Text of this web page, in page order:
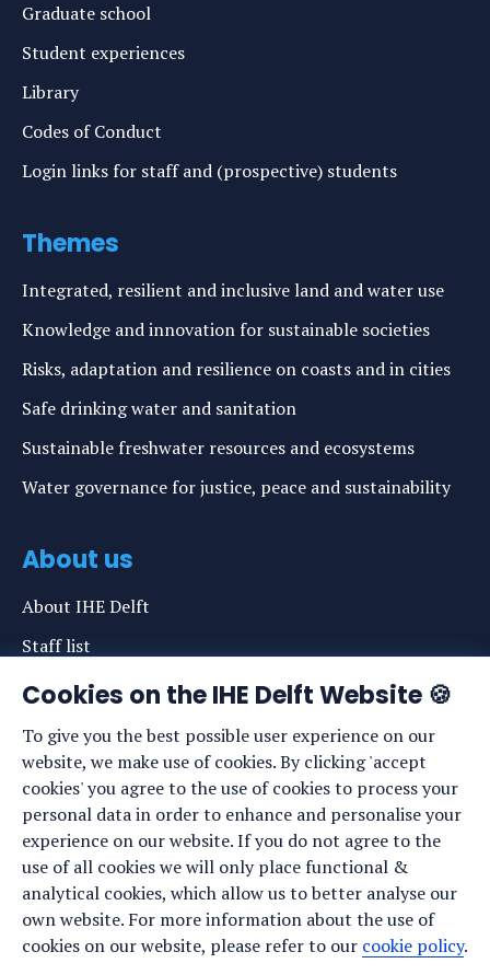
Cookies on the IHE Delft Website 🍪
To give you the best possible user experience on our
website, we make use of cookies. By clicking 'accept
cookies' you agree to the use of cookies to process your
personal data in order to enhance and personalise your
experience on our website. If you do not agree to the
use of all cookies we will only place functional &
analytical cookies, which allow us to better analyse our
own website. For more information about the use of
cookies on our website, please refer to our cookie policy.
Graduate school
Student experiences
Library
Codes of Conduct
Login links for staff and (prospective) students
Themes
Integrated, resilient and inclusive land and water use
Knowledge and innovation for sustainable societies
Risks, adaptation and resilience on coasts and in cities
Safe drinking water and sanitation
Sustainable freshwater resources and ecosystems
Water governance for justice, peace and sustainability
About us
About IHE Delft
Staff list
News
Events
Vacancies
Privacy statement
Cookie preferences
Stay up to date